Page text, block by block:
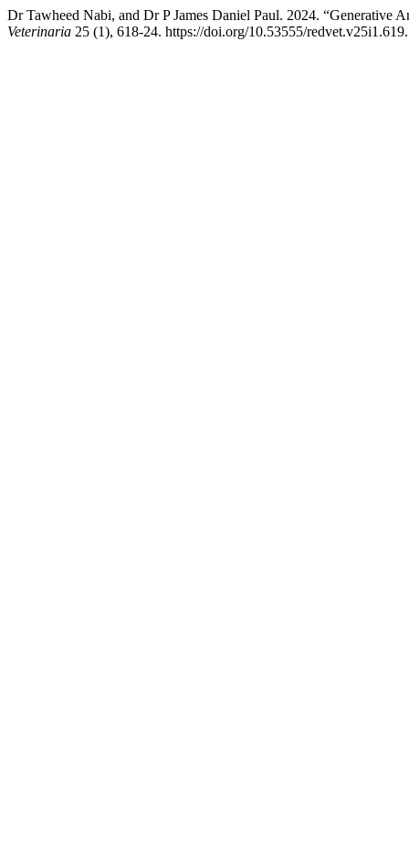
Dr Tawheed Nabi, and Dr P James Daniel Paul. 2024. “Generative
Veterinaria 25 (1), 618-24. https://doi.org/10.53555/redvet.v25i1.619.